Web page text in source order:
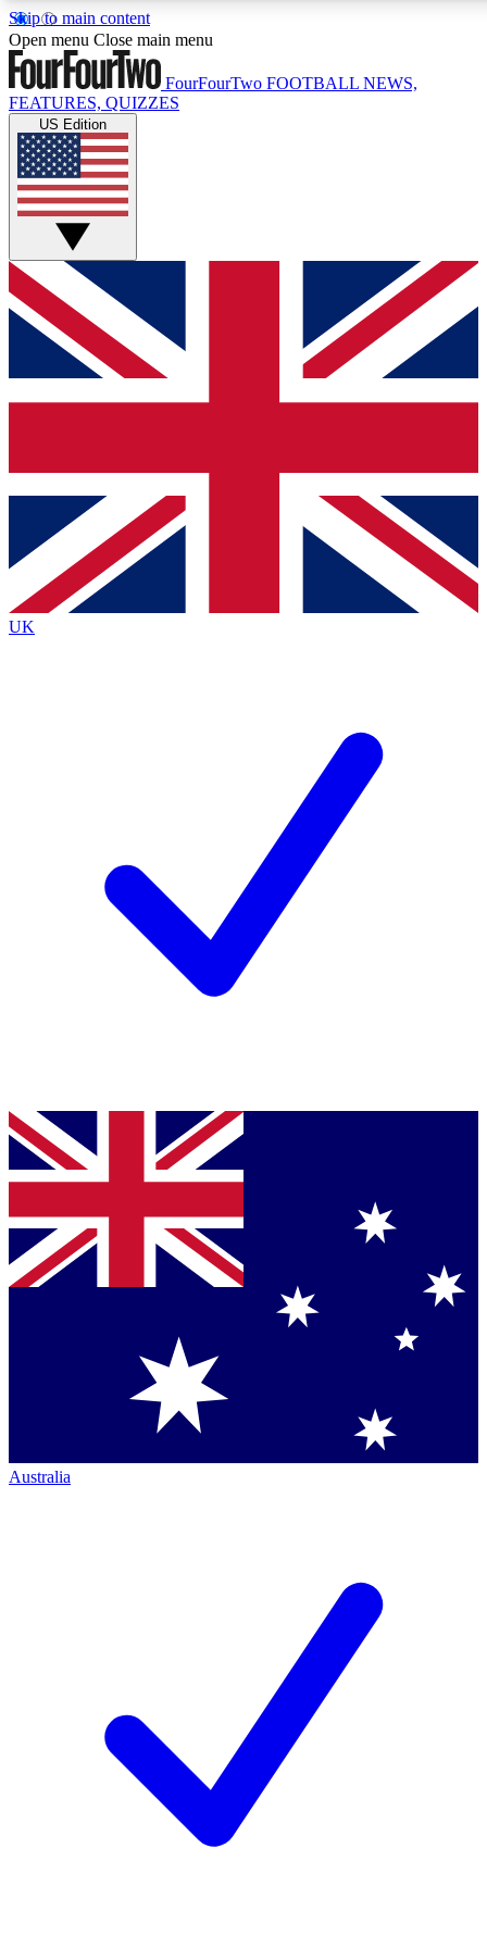
Skip to main content
17
MEMBER FEATURES
Live Q&A Sessions
Weekly interactive sessions
GET CLUB ACCESS QUICK
For the quickest way to join, simply enter your email below
and get access. We will send a confirmation and sign you
up to our newsletter to keep you updated on all your
Contact me with news and offers from other Future brands
By submitting your information you agree to the Terms & Conditions
Privacy Policy
and are aged 16 or over.
Open menu Close main menu
FourFourTwo FOOTBALL NEWS,
FEATURES, QUIZZES
US Edition
UK
Australia